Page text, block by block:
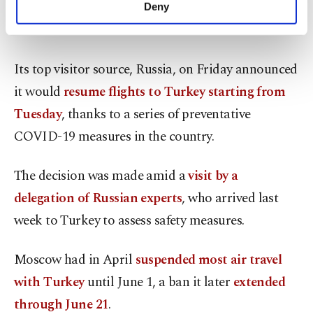
personal as well as for advertising/marketing
more about cookies, you can click on the
Settings button and read our Cookie
Information Text.
Deny
vaccination pace continues and COVID-19 cases
are contained.
Its top visitor source, Russia, on Friday announced
it would resume flights to Turkey starting from
Tuesday, thanks to a series of preventative
COVID-19 measures in the country.
The decision was made amid avisit by a
delegation of Russian experts, who arrived last
week to Turkey to assess safety measures.
Moscow had in April suspended most air travel
with Turkeyuntil June 1, a ban it later extended
through June 21.